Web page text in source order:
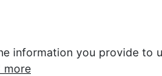
you provide to
more